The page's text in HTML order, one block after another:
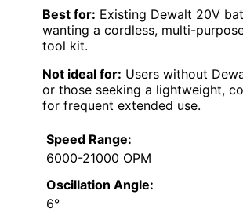
Best for: Existing Dewalt 20V
wanting a cordless, multi-
tool kit.
Not ideal for: Users without
or those seeking a lightweight,
for frequent extended use.
Speed Range:
6000-21000 OPM
Oscillation Angle:
6°